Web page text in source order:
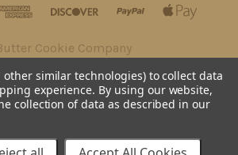
Cookie Company
other similar technologies) to collect data
experience. By using our website,
collection of data as described in our